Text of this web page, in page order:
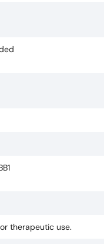
therapeutic use.